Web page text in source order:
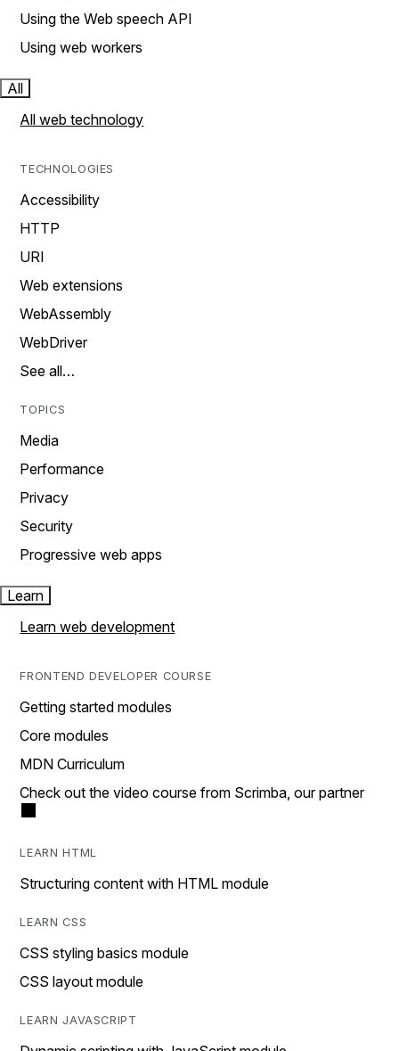
Using the Web speech API
Using web workers
All
All web technology
TECHNOLOGIES
Accessibility
HTTP
URI
Web extensions
WebAssembly
WebDriver
See all…
TOPICS
Media
Performance
Privacy
Security
Progressive web apps
Learn
Learn web development
FRONTEND DEVELOPER COURSE
Getting started modules
Core modules
MDN Curriculum
Check out the video course from Scrimba, our partner
LEARN HTML
Structuring content with HTML module
LEARN CSS
CSS styling basics module
CSS layout module
LEARN JAVASCRIPT